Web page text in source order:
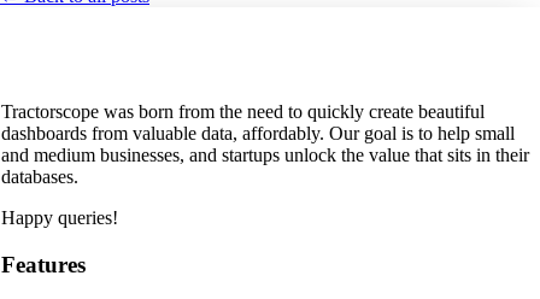
Tractorscope was born from the need to quickly create beautiful
dashboards from valuable data, affordably. Our goal is to help small
and medium businesses, and startups unlock the value that sits in their
databases.
Happy queries!
Features